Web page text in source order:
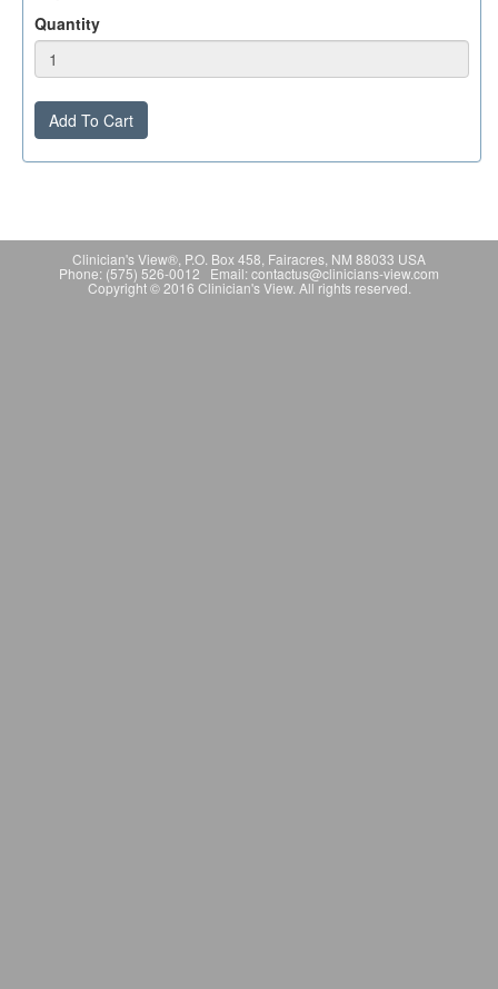
Quantity
Add To Cart
Clinician's View®, P.O. Box 458, Fairacres, NM 88033 USA
Phone: (575) 526-0012 Email: contactus@clinicians-view.com
Copyright © 2016 Clinician's View. All rights reserved.